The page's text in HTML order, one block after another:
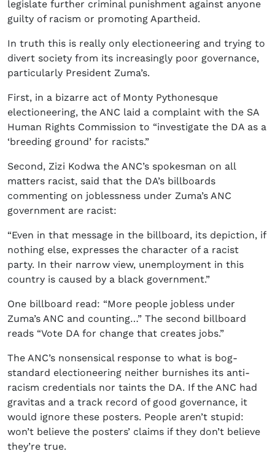
legislate further criminal punishment against anyone
guilty of racism or promoting Apartheid.
In truth this is really only electioneering and trying to
divert society from its increasingly poor governance,
particularly President Zuma’s.
First, in a bizarre act of Monty Pythonesque
electioneering, the ANC laid a complaint with the SA
Human Rights Commission to “investigate the DA as a
‘breeding ground’ for racists.”
Second, Zizi Kodwa the ANC’s spokesman on all
matters racist, said that the DA’s billboards
commenting on joblessness under Zuma’s ANC
government are racist:
“Even in that message in the billboard, its depiction, if
nothing else, expresses the character of a racist
party. In their narrow view, unemployment in this
country is caused by a black government.”
One billboard read: “More people jobless under
Zuma’s ANC and counting…” The second billboard
reads “Vote DA for change that creates jobs.”
The ANC’s nonsensical response to what is bog-
standard electioneering neither burnishes its anti-
racism credentials nor taints the DA. If the ANC had
gravitas and a track record of good governance, it
would ignore these posters. People aren’t stupid:
won’t believe the posters’ claims if they don’t believe
they’re true.